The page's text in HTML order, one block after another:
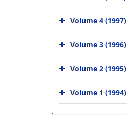
Volume 4 (1997)
Volume 3 (1996)
Volume 2 (1995)
Volume 1 (1994)